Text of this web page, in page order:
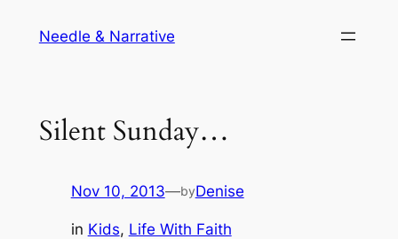
Needle & Narrative
Silent Sunday…
Nov 10, 2013—byDenise
in Kids, Life With Faith